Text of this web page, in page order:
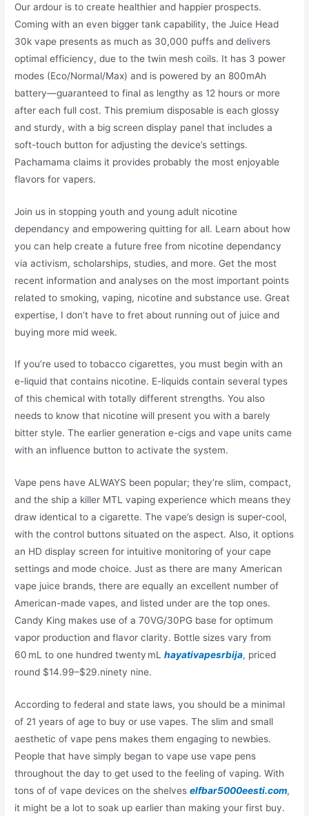
Our ardour is to create healthier and happier prospects.
Coming with an even bigger tank capability, the Juice Head
30k vape presents as much as 30,000 puffs and delivers
optimal efficiency, due to the twin mesh coils. It has 3 power
modes (Eco/Normal/Max) and is powered by an 800mAh
battery—guaranteed to final as lengthy as 12 hours or more
after each full cost. This premium disposable is each glossy
and sturdy, with a big screen display panel that includes a
soft-touch button for adjusting the device’s settings.
Pachamama claims it provides probably the most enjoyable
flavors for vapers.
Join us in stopping youth and young adult nicotine
dependancy and empowering quitting for all. Learn about how
you can help create a future free from nicotine dependancy
via activism, scholarships, studies, and more. Get the most
recent information and analyses on the most important points
related to smoking, vaping, nicotine and substance use. Great
expertise, I don’t have to fret about running out of juice and
buying more mid week.
If you’re used to tobacco cigarettes, you must begin with an
e-liquid that contains nicotine. E-liquids contain several types
of this chemical with totally different strengths. You also
needs to know that nicotine will present you with a barely
bitter style. The earlier generation e-cigs and vape units came
with an influence button to activate the system.
Vape pens have ALWAYS been popular; they’re slim, compact,
and the ship a killer MTL vaping experience which means they
draw identical to a cigarette. The vape’s design is super-cool,
with the control buttons situated on the aspect. Also, it options
an HD display screen for intuitive monitoring of your cape
settings and mode choice. Just as there are many American
vape juice brands, there are equally an excellent number of
American-made vapes, and listed under are the top ones.
Candy King makes use of a 70VG/30PG base for optimum
vapor production and flavor clarity. Bottle sizes vary from
60 mL to one hundred twenty mLhayativapesrbija, priced
round $14.99–$29.ninety nine.
According to federal and state laws, you should be a minimal
of 21 years of age to buy or use vapes. The slim and small
aesthetic of vape pens makes them engaging to newbies.
People that have simply began to vape use vape pens
throughout the day to get used to the feeling of vaping. With
tons of of vape devices on the shelveselfbar5000eesti.com,
it might be a lot to soak up earlier than making your first buy.